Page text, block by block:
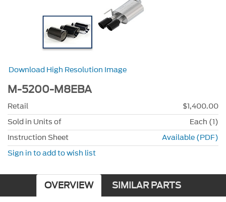
Download High Resolution Image
M-5200-M8EBA
Retail
$1,400.00
Sold in Units of
Each (1)
Instruction Sheet
Available (PDF)
Sign in to add to wish list
OVERVIEW SIMILAR PARTS